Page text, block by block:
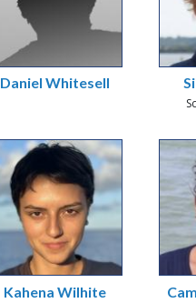
Daniel Whitesell
Kahena Wilhite